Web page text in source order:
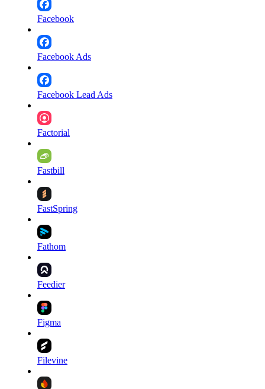
Facebook
Facebook Ads
Facebook Lead Ads
Factorial
Fastbill
FastSpring
Fathom
Feedier
Figma
Filevine